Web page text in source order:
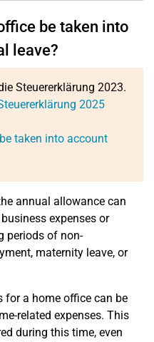
be taken into
leave?
Steuererklärung 2023.
2025
taken into account
annual allowance can
expenses or
periods of non-
maternity leave, or
for a home office can be
related expenses. This
during this time, even